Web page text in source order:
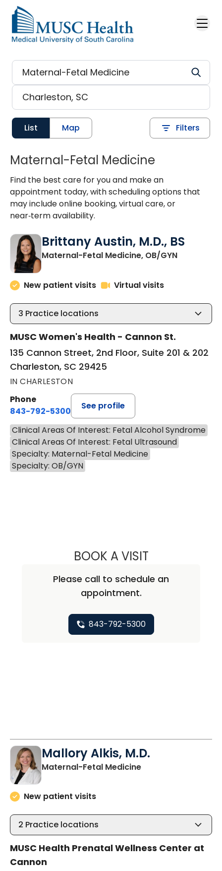
Skip to main content
List Map Filters
Maternal-Fetal Medicine
Find the best care for you and make an
appointment today, with scheduling options that
may include online booking, virtual care, or
near‑term availability.
Brittany Austin, M.D., BS
Maternal-Fetal Medicine, OB/GYNin
New patient visits Virtual visits
3 Practice locations
MUSC Women's Health - Cannon St.
135 Cannon Street, 2nd Floor, Suite 201 & 202
Charleston, SC 29425
IN CHARLESTON
Phone
843-792-5300
See profile
Clinical Areas Of Interest: Fetal Alcohol Syndrome
Clinical Areas Of Interest: Fetal Ultrasound
Specialty: Maternal-Fetal Medicine
Specialty: OB/GYN
BOOK A VISITBRITTANY
Please call to schedule an
appointment.
843-792-5300
Mallory Alkis, M.D.
Maternal-Fetal Medicinein Charleston, SC
New patient visits
2 Practice locations
MUSC Health Prenatal Wellness Center at
Cannon